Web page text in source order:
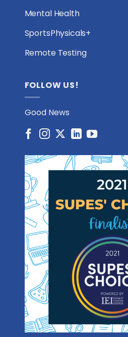
Mental Health
SportsPhysicals+
Remote Testing
FOLLOW US!
Good News